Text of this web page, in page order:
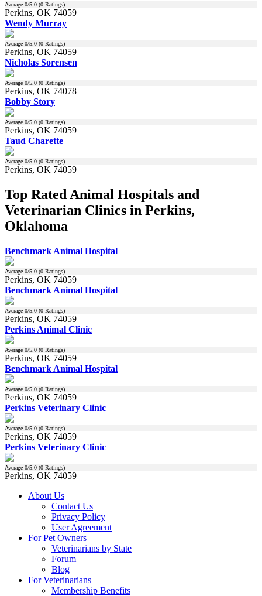
Average 0/5.0 (0 Ratings)
Perkins, OK 74059
Wendy Murray
Average 0/5.0 (0 Ratings)
Perkins, OK 74059
Nicholas Sorensen
Average 0/5.0 (0 Ratings)
Perkins, OK 74078
Bobby Story
Average 0/5.0 (0 Ratings)
Perkins, OK 74059
Taud Charette
Average 0/5.0 (0 Ratings)
Perkins, OK 74059
Top Rated Animal Hospitals and
Veterinarian Clinics in Perkins,
Oklahoma
Benchmark Animal Hospital
Average 0/5.0 (0 Ratings)
Perkins, OK 74059
Benchmark Animal Hospital
Average 0/5.0 (0 Ratings)
Perkins, OK 74059
Perkins Animal Clinic
Average 0/5.0 (0 Ratings)
Perkins, OK 74059
Benchmark Animal Hospital
Average 0/5.0 (0 Ratings)
Perkins, OK 74059
Perkins Veterinary Clinic
Average 0/5.0 (0 Ratings)
Perkins, OK 74059
Perkins Veterinary Clinic
Average 0/5.0 (0 Ratings)
Perkins, OK 74059
About Us
Contact Us
Privacy Policy
User Agreement
For Pet Owners
Veterinarians by State
Forum
Blog
For Veterinarians
Membership Benefits